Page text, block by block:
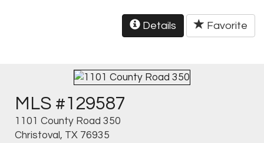
Details Favorite
MLS #129587
1101 County Road 350
Christoval, TX 76935